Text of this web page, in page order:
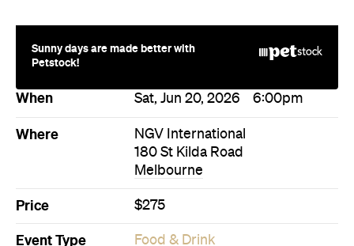
Sunny days are made better with
Petstock!
When Sat, Jun 20, 2026 6:00pm
Where
NGV International
180 St Kilda Road
Melbourne
Price $275
Event Type Food & Drink